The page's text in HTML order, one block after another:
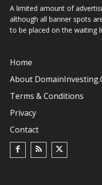
A limited amount of
although all banner spots
to be placed on the waiting
Home
About
Terms & Conditions
Privacy
Contact